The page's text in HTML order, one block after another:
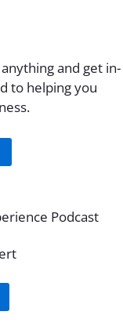
and get in-
to helping you